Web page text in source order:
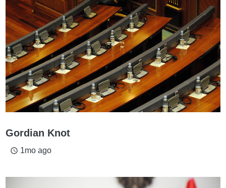
Gordian Knot
access_time 1mo ago